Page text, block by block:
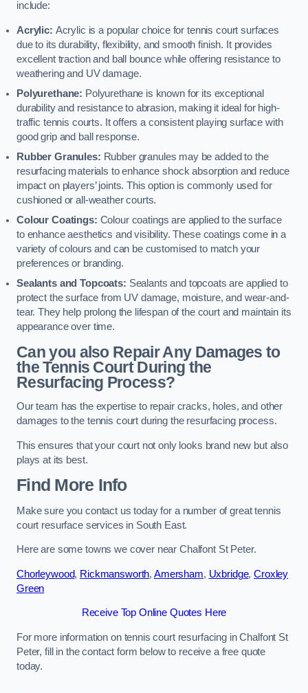
include:
Acrylic: Acrylic is a popular choice for tennis court surfaces
due to its durability, flexibility, and smooth finish. It provides
excellent traction and ball bounce while offering resistance to
weathering and UV damage.
Polyurethane: Polyurethane is known for its exceptional
durability and resistance to abrasion, making it ideal for high-
traffic tennis courts. It offers a consistent playing surface with
good grip and ball response.
Rubber Granules: Rubber granules may be added to the
resurfacing materials to enhance shock absorption and reduce
impact on players’ joints. This option is commonly used for
cushioned or all-weather courts.
Colour Coatings: Colour coatings are applied to the surface
to enhance aesthetics and visibility. These coatings come in a
variety of colours and can be customised to match your
preferences or branding.
Sealants and Topcoats: Sealants and topcoats are applied to
protect the surface from UV damage, moisture, and wear-and-
tear. They help prolong the lifespan of the court and maintain its
appearance over time.
Can you also Repair Any Damages to
the Tennis Court During the
Resurfacing Process?
Our team has the expertise to repair cracks, holes, and other
damages to the tennis court during the resurfacing process.
This ensures that your court not only looks brand new but also
plays at its best.
Find More Info
Make sure you contact us today for a number of great tennis
court resurface services in South East.
Here are some towns we cover near Chalfont St Peter.
Chorleywood, Rickmansworth, Amersham, Uxbridge,Croxley
Green
Receive Top Online Quotes Here
For more information on tennis court resurfacing in Chalfont St
Peter, fill in the contact form below to receive a free quote
today.